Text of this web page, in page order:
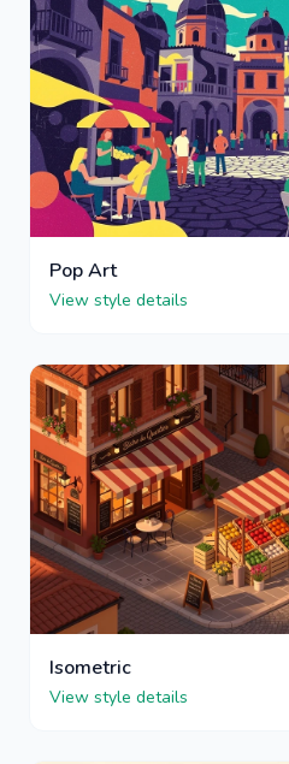
Pop Art
View style details
Isometric
View style details